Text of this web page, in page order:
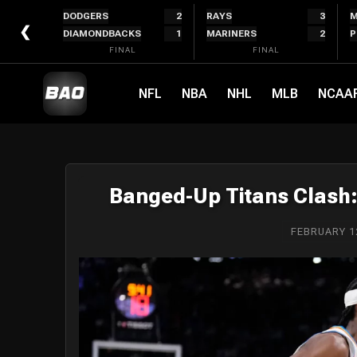
❮
DODGERS
2
DIAMONDBACKS
1
FINAL
RAYS
3
MARINERS
2
FINAL
NFL NBA NHL MLB
Banged-Up Titans
FEBRUARY